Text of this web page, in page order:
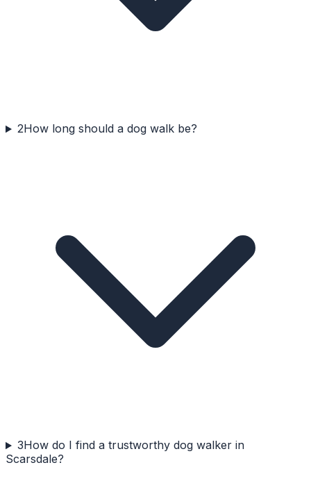
2How long should a dog walk be?
3How do I find a trustworthy dog walker in
Scarsdale?